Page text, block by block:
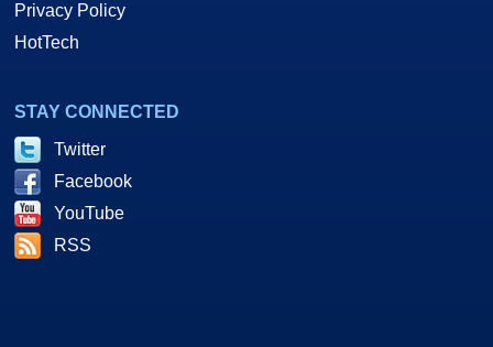
Privacy Policy
HotTech
STAY CONNECTED
Twitter
Facebook
YouTube
RSS